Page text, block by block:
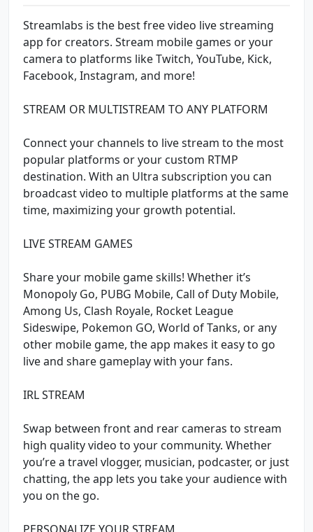
Streamlabs is the best free video live streaming
app for creators. Stream mobile games or your
camera to platforms like Twitch, YouTube, Kick,
Facebook, Instagram, and more!
STREAM OR MULTISTREAM TO ANY PLATFORM
Connect your channels to live stream to the most
popular platforms or your custom RTMP
destination. With an Ultra subscription you can
broadcast video to multiple platforms at the same
time, maximizing your growth potential.
LIVE STREAM GAMES
Share your mobile game skills! Whether it’s
Monopoly Go, PUBG Mobile, Call of Duty Mobile,
Among Us, Clash Royale, Rocket League
Sideswipe, Pokemon GO, World of Tanks, or any
other mobile game, the app makes it easy to go
live and share gameplay with your fans.
IRL STREAM
Swap between front and rear cameras to stream
high quality video to your community. Whether
you’re a travel vlogger, musician, podcaster, or just
chatting, the app lets you take your audience with
you on the go.
PERSONALIZE YOUR STREAM